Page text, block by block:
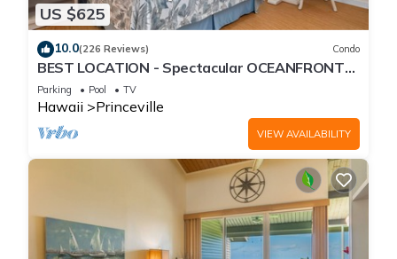
US $625
10.0(226 Reviews) Condo
BEST LOCATION - Spectacular OCEANFRONT
Views from EVERY Room - No Stairs
Parking Pool TV
Hawaii Princeville
VIEW AVAILABILITY